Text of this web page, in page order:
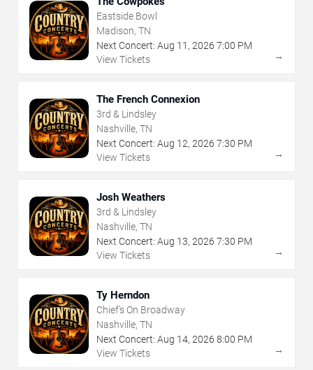
Eastside Bowl
Madison, TN
Next Concert: Aug 11 , 2026 7:00 PM
View Tickets
→
The French Connexion
3rd & Lindsley
Nashville, TN
Next Concert: Aug 12, 2026 7:30 PM
View Tickets
→
Josh Weathers
3rd & Lindsley
Nashville, TN
Next Concert: Aug 13, 2026 7:30 PM
View Tickets
→
Ty Herndon
Chief's On Broadway
Nashville, TN
Next Concert: Aug 14, 2026 8:00 PM
View Tickets
→